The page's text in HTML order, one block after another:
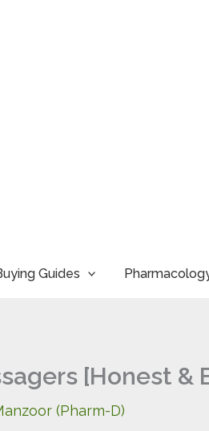
Guides
[Honest &
(Pharm-D)